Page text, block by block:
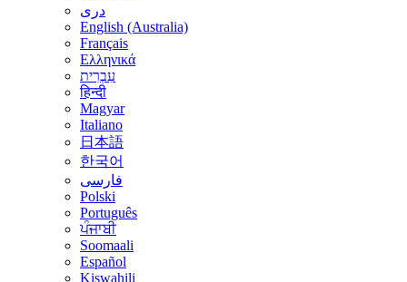
درى
English (Australia)
Français
Ελληνικά
עִבְרִית
हिन्दी
Magyar
Italiano
日本語
한국어
فارسی
Polski
Português
ਪੰਜਾਬੀ
Soomaali
Español
Kiswahili